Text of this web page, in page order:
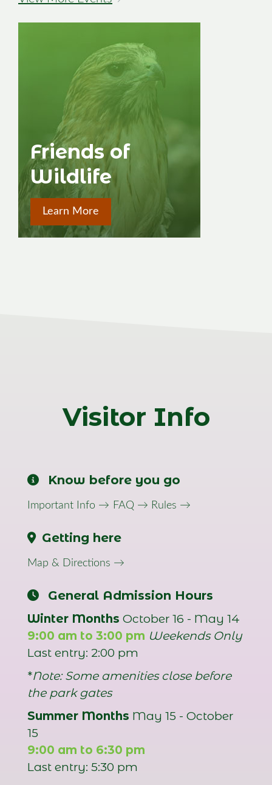
Friends of
Wildlife
Learn More
Visitor Info
Know before you go
Important Info → FAQ → Rules →
Getting here
Map & Directions →
General Admission Hours
Winter Months October 16 - May 14
9:00 am to 3:00 pm Weekends Only
Last entry: 2:00 pm
*Note: Some amenities close before
the park gates
Summer Months May 15 - October
15
9:00 am to 6:30 pm
Last entry: 5:30 pm